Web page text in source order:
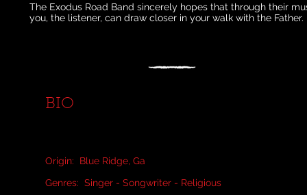
The Exodus Road Band sincerely hopes that through their
you, the listener, can draw closer in your walk with the Father.
BIO
Origin: Blue Ridge, Ga
Genres: Singer - Songwriter - Religious